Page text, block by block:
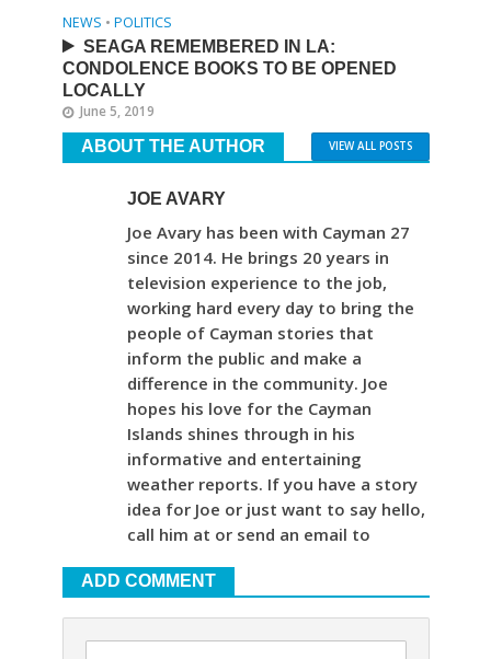
NEWS • POLITICS
SEAGA REMEMBERED IN LA:
CONDOLENCE BOOKS TO BE OPENED
LOCALLY
June 5, 2019
ABOUT THE AUTHOR VIEW ALL POSTS
JOE AVARY
Joe Avary has been with Cayman 27
since 2014. He brings 20 years in
television experience to the job,
working hard every day to bring the
people of Cayman stories that
inform the public and make a
difference in the community. Joe
hopes his love for the Cayman
Islands shines through in his
informative and entertaining
weather reports. If you have a story
idea for Joe or just want to say hello,
call him at or send an email to
ADD COMMENT